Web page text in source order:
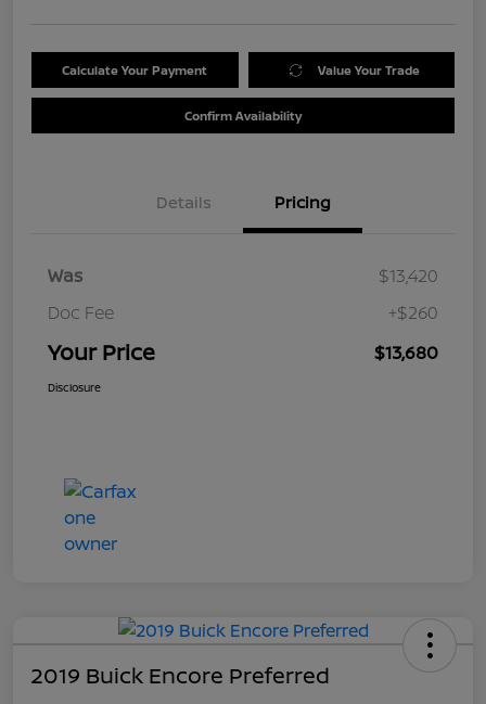
Calculate Your Payment Value Your Trade
Confirm Availability
Details Pricing
Was
$13,420
Doc Fee
+$260
Your Price $13,680
Disclosure
2019 Buick Encore Preferred